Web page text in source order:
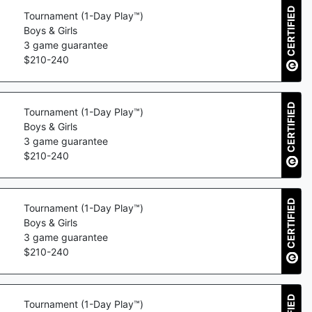
Tournament (1-Day Play™)
Boys & Girls
3 game guarantee
$210-240
CERTIFIED
Tournament (1-Day Play™)
Boys & Girls
3 game guarantee
$210-240
CERTIFIED
Tournament (1-Day Play™)
Boys & Girls
3 game guarantee
$210-240
CERTIFIED
Tournament (1-Day Play™)